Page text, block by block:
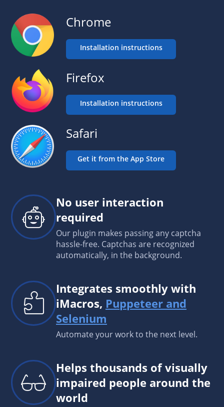
Chrome
Installation instructions
Firefox
Installation instructions
Safari
Get it from the App Store
No user interaction
required
Our plugin makes passing any captcha
hassle-free. Captchas are recognized
automatically, in the background.
Integrates smoothly with
iMacros, Puppeteer and
Selenium
Automate your work to the next level.
Helps thousands of visually
impaired people around the
world